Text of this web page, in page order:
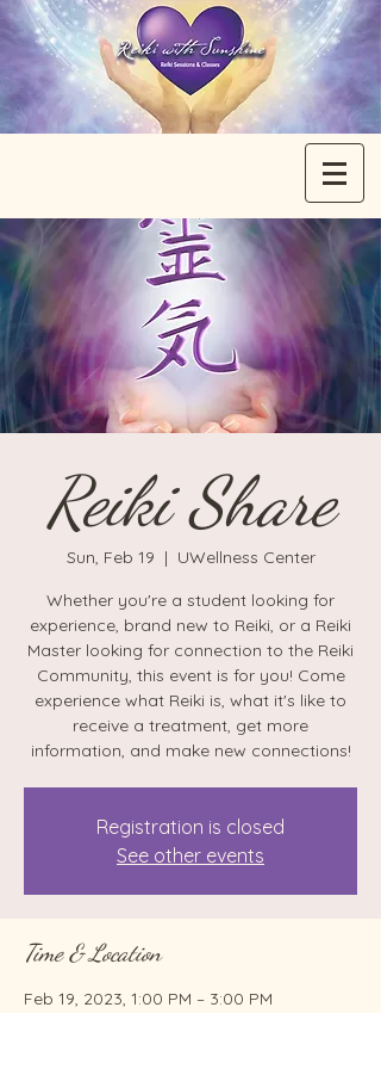
Reiki Share
Sun, Feb 19
  |
UWellness Center
Whether you're a student looking for
experience, brand new to Reiki, or a Reiki
Master looking for connection to the Reiki
Community, this event is for you! Come
experience what Reiki is, what it's like to
receive a treatment, get more
information, and make new connections!
Registration is closed
See other events
Time & Location
Feb 19, 2023, 1:00 PM – 3:00 PM